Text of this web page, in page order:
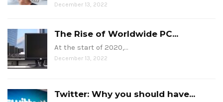
December 13, 2022
The Rise of Worldwide PC...
At the start of 2020,…
December 13, 2022
Twitter: Why you should have...